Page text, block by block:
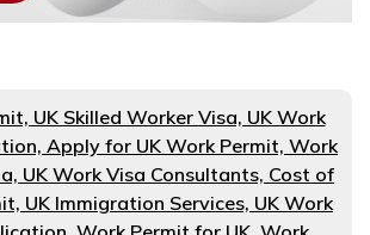
UK Skilled Worker Visa, UK Work
Apply for UK Work Permit, Work
UK Work Visa Consultants, Cost of
UK Immigration Services, UK Work